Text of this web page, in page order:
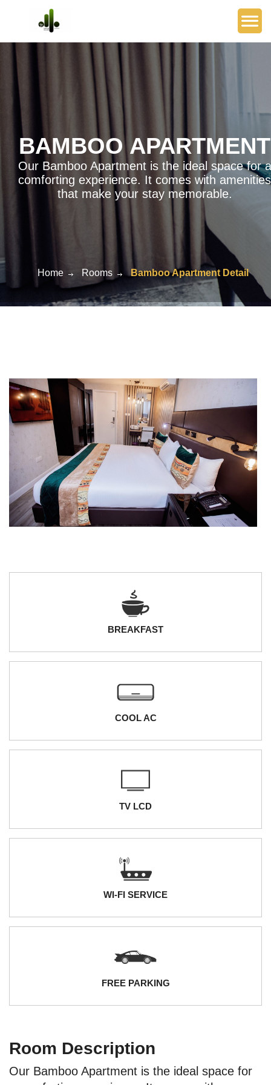
BAMBOO APARTMENT
Our Bamboo Apartment is the ideal space for a
comforting experience. It comes with amenities
that make your stay memorable.
Home Rooms Bamboo Apartment Detail
BREAKFAST
COOL AC
TV LCD
WI-FI SERVICE
FREE PARKING
Room Description
Our Bamboo Apartment is the ideal space for